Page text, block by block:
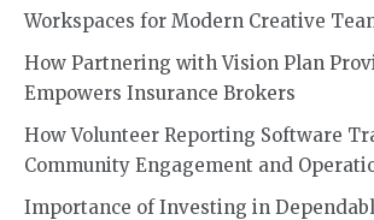
Workspaces for Modern Creative
How Partnering with Vision Plan
Empowers Insurance Brokers
How Volunteer Reporting Software
Community Engagement and
Importance of Investing in